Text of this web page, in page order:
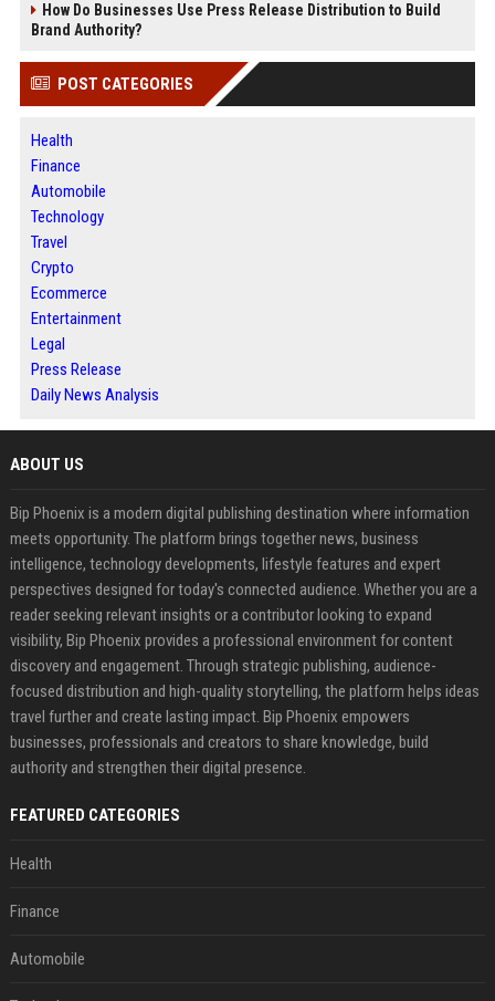
How Do Businesses Use Press Release Distribution to Build
Brand Authority?
POST CATEGORIES
Health
Finance
Automobile
Technology
Travel
Crypto
Ecommerce
Entertainment
Legal
Press Release
Daily News Analysis
ABOUT US
Bip Phoenix is a modern digital publishing destination where information
meets opportunity. The platform brings together news, business
intelligence, technology developments, lifestyle features and expert
perspectives designed for today's connected audience. Whether you are a
reader seeking relevant insights or a contributor looking to expand
visibility, Bip Phoenix provides a professional environment for content
discovery and engagement. Through strategic publishing, audience-
focused distribution and high-quality storytelling, the platform helps ideas
travel further and create lasting impact. Bip Phoenix empowers
businesses, professionals and creators to share knowledge, build
authority and strengthen their digital presence.
FEATURED CATEGORIES
Health
Finance
Automobile